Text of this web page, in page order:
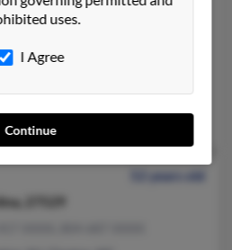
NJ
Taylor
52 years old
27529
uses.
I Agree
Continue